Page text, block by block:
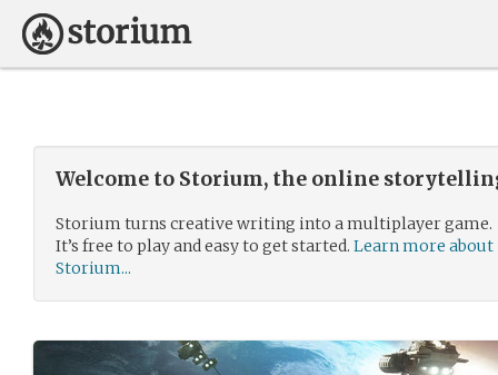
Welcome to Storium, the online
Storium turns creative writing into a multiplayer game.
It’s free to play and easy to get started. Learn more about
Storium...